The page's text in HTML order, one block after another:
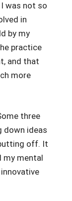
was not so
in
by my
practice
and that
more
three
down ideas
off. It
my mental